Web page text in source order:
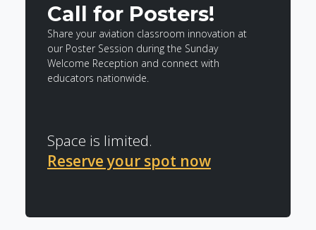
Call for Posters!
Share your aviation classroom innovation at
our Poster Session during the Sunday
Welcome Reception and connect with
educators nationwide.
Space is limited.
Reserve your spot now